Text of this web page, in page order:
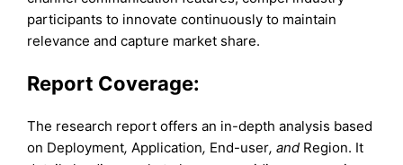
participants to innovate continuously to maintain
relevance and capture market share.
Report Coverage:
The research report offers an in-depth analysis based
on Deployment,Application, End-user, and Region. It